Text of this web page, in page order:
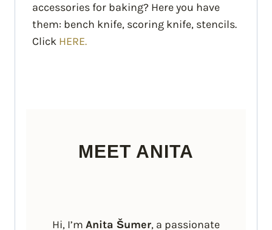
accessories for baking? Here you have
them: bench knife, scoring knife, stencils.
Click HERE.
MEET ANITA
Hi, I’m Anita Šumer, a passionate